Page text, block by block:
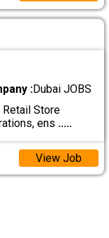
:Dubai JOBS
Store
ens .....
View Job